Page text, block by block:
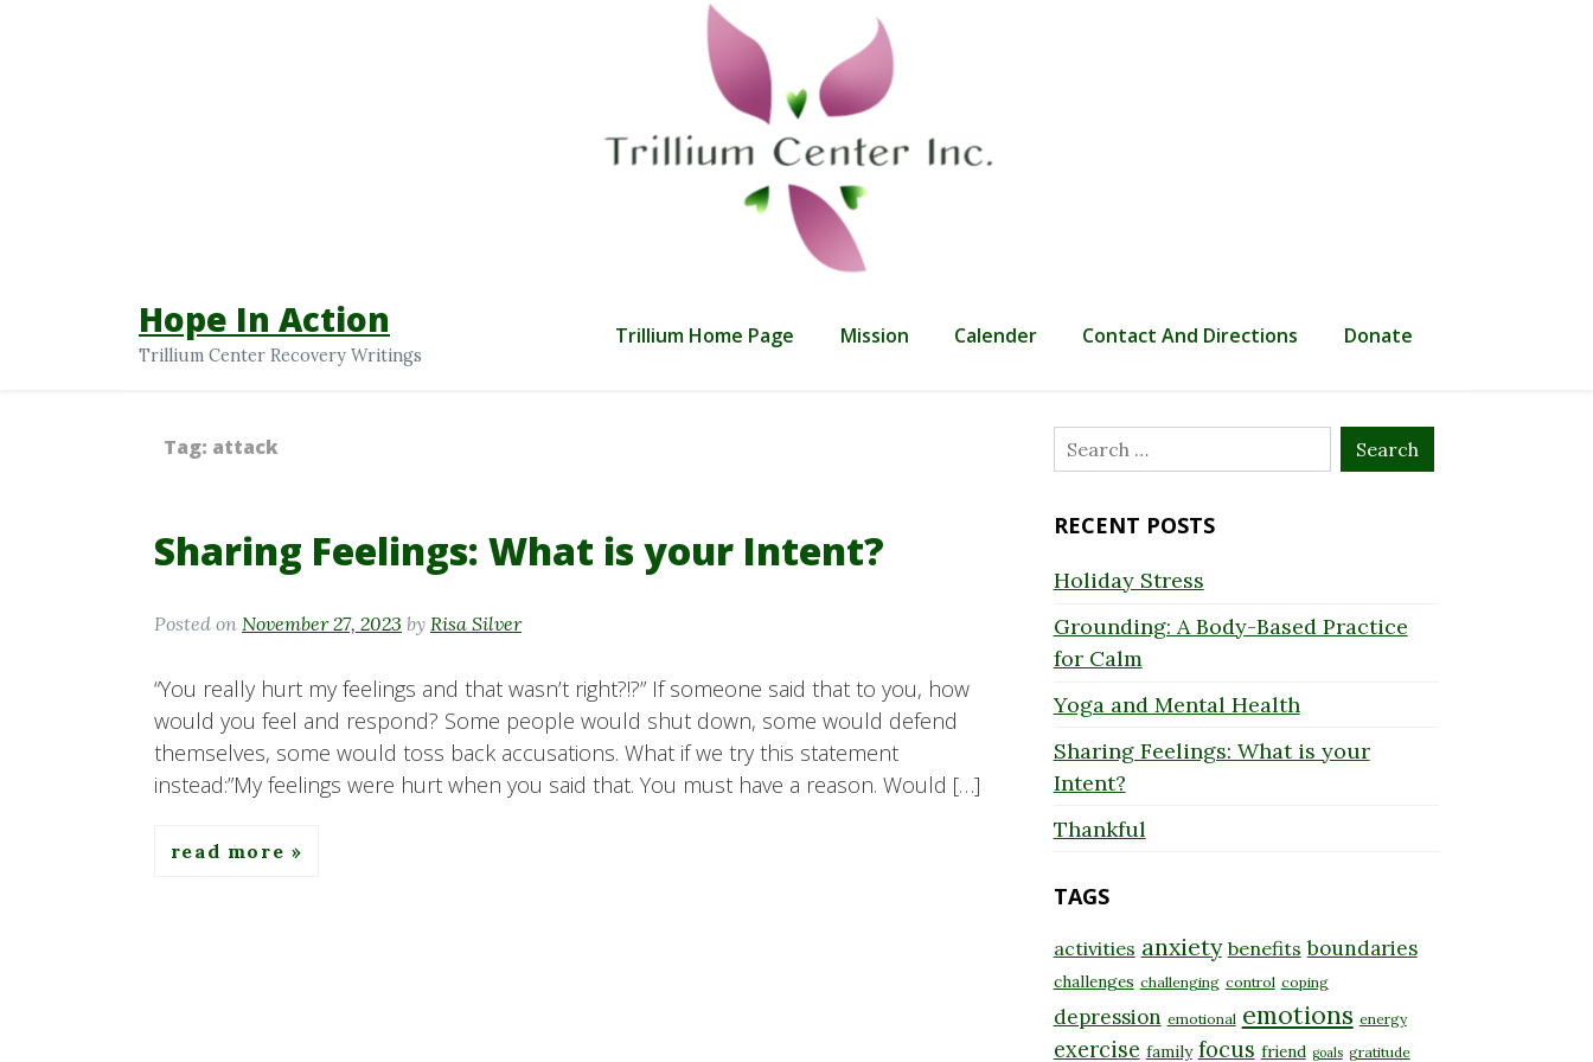
Hope In Action
Trillium Center Recovery Writings
Trillium Home Page Mission Calender Contact And Directions Donate
Tag: attack
Sharing Feelings: What is your Intent?
Posted on November 27, 2023 by Risa Silver
“You really hurt my feelings and that wasn’t right?!?” If someone said that to you, how
would you feel and respond? Some people would shut down, some would defend
themselves, some would toss back accusations. What if we try this statement
instead:”My feelings were hurt when you said that. You must have a reason. Would […]
read more
Search
for:
RECENT POSTS
Holiday Stress
Grounding: A Body-Based Practice
for Calm
Yoga and Mental Health
Sharing Feelings: What is your
Intent?
Thankful
TAGS
activities anxiety benefits boundaries
challenges challenging control coping
depression emotional emotions energy
exercise family focus friend goals gratitude